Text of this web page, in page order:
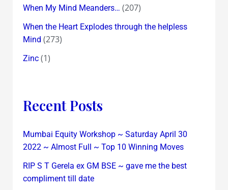
When My Mind Meanders… (207)
When the Heart Explodes through the helpless
Mind (273)
Zinc(1)
Recent Posts
Mumbai Equity Workshop ~ Saturday April 30
2022 ~ Almost Full ~ Top 10 Winning Moves
RIP S T Gerela ex GM BSE ~ gave me the best
compliment till date